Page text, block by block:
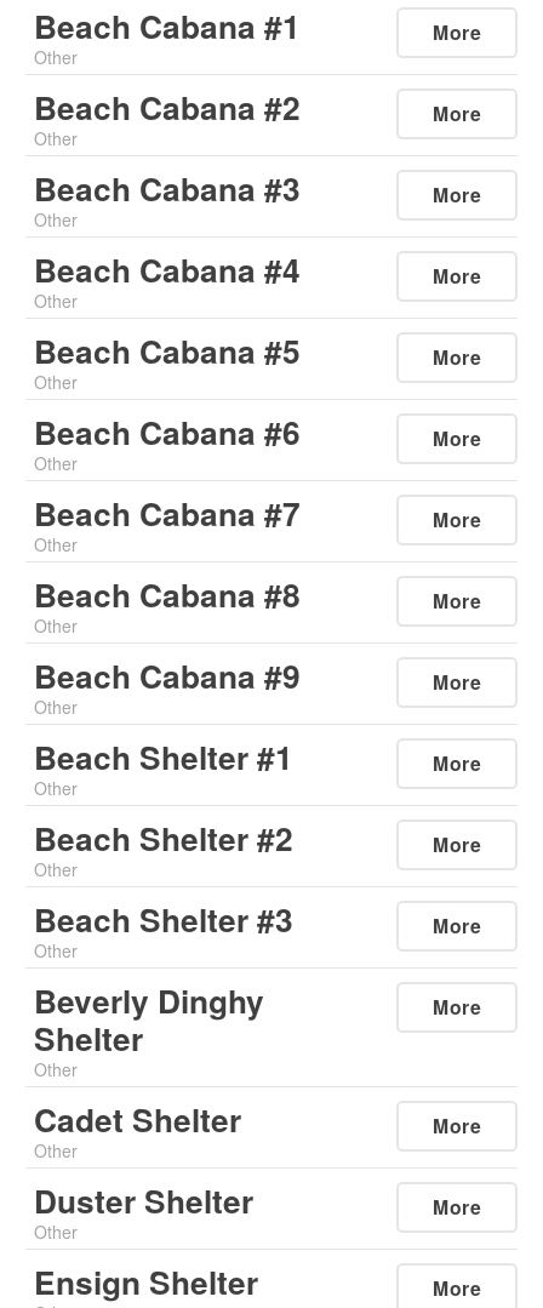
Beach Cabana #1
Other
More
Beach Cabana #2
Other
More
Beach Cabana #3
Other
More
Beach Cabana #4
Other
More
Beach Cabana #5
Other
More
Beach Cabana #6
Other
More
Beach Cabana #7
Other
More
Beach Cabana #8
Other
More
Beach Cabana #9
Other
More
Beach Shelter #1
Other
More
Beach Shelter #2
Other
More
Beach Shelter #3
Other
More
Beverly Dinghy
Shelter
Other
More
Cadet Shelter
Other
More
Duster Shelter
Other
More
Ensign Shelter More